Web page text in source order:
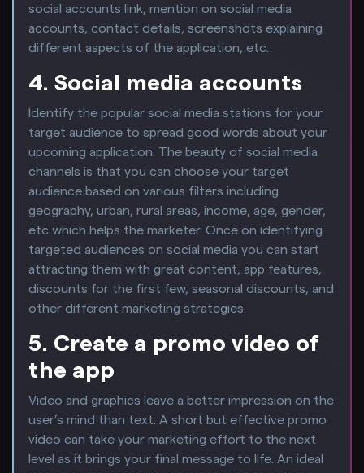
social accounts link, mention on social media
accounts, contact details, screenshots explaining
different aspects of the application, etc.
4. Social media accounts
Identify the popular social media stations for your
target audience to spread good words about your
upcoming application. The beauty of social media
channels is that you can choose your target
audience based on various filters including
geography, urban, rural areas, income, age, gender,
etc which helps the marketer. Once on identifying
targeted audiences on social media you can start
attracting them with great content, app features,
discounts for the first few, seasonal discounts, and
other different marketing strategies.
5. Create a promo video of
the app
Video and graphics leave a better impression on the
user’s mind than text. A short but effective promo
video can take your marketing effort to the next
level as it brings your final message to life. An ideal